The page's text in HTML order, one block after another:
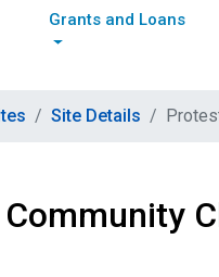
Grants and Loans
Site Details